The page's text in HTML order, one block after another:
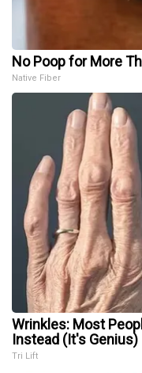
No Poop for More
Native Fiber
Wrinkles: Most
Instead (It's Genius)
Tri Lift